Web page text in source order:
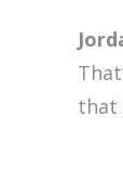
that